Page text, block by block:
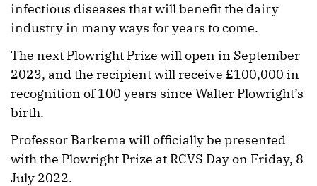
infectious diseases that will benefit the dairy
industry in many ways for years to come.
The next Plowright Prize will open in September
2023, and the recipient will receive £100,000 in
recognition of 100 years since Walter Plowright’s
birth.
Professor Barkema will officially be presented
with the Plowright Prize at RCVS Day on Friday, 8
July 2022.